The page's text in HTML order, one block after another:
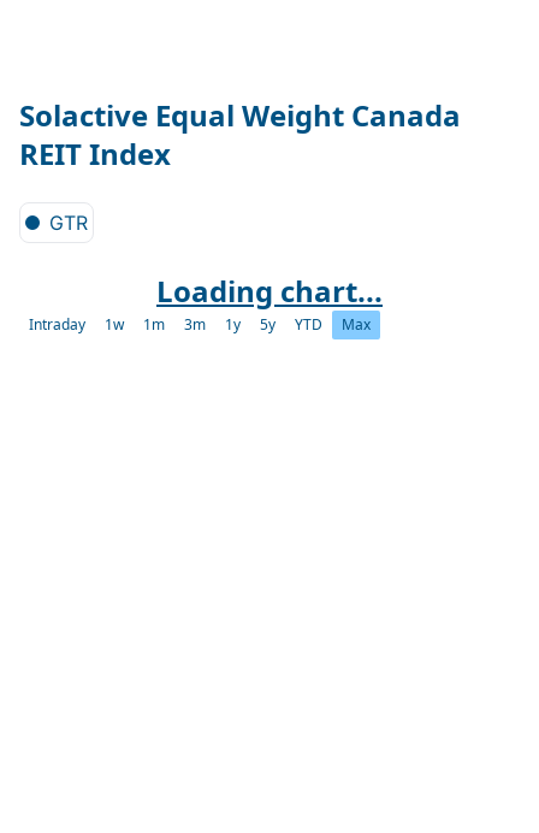
Solactive Equal Weight Canada
REIT Index
GTR
Loading chart...
Intraday 1w 1m 3m 1y 5y YTD Max